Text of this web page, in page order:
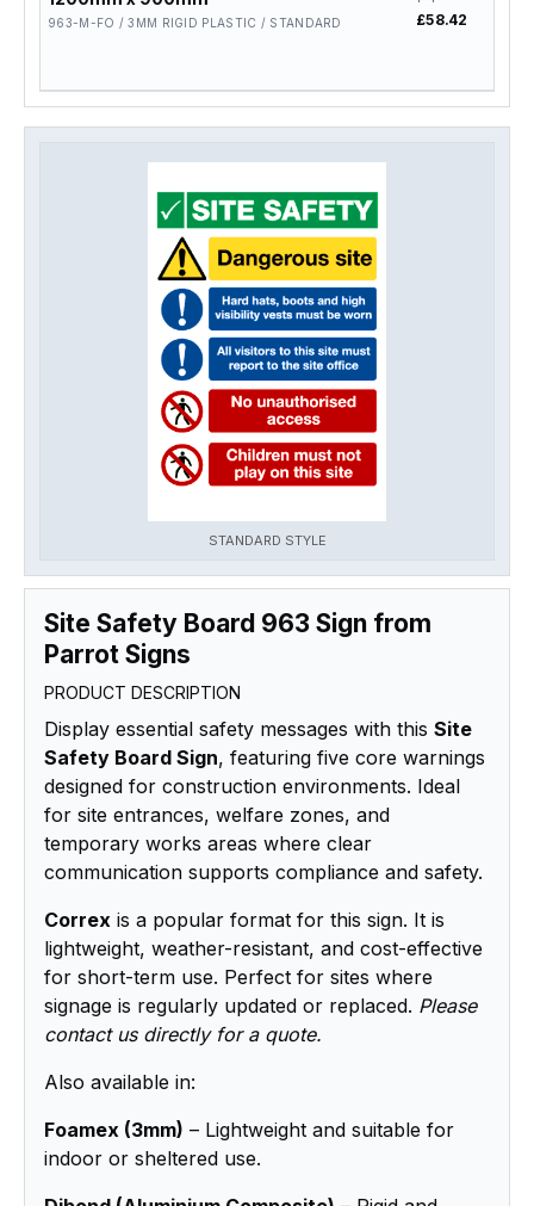
STANDARD STYLE
Site Safety Board 963 Sign from
Parrot Signs
PRODUCT DESCRIPTION
Display essential safety messages with this Site
Safety Board Sign, featuring five core warnings
designed for construction environments. Ideal
for site entrances, welfare zones, and
temporary works areas where clear
communication supports compliance and safety.
Correx is a popular format for this sign. It is
lightweight, weather-resistant, and cost-effective
for short-term use. Perfect for sites where
signage is regularly updated or replaced. Please
contact us directly for a quote.
Also available in:
Foamex (3mm) – Lightweight and suitable for
indoor or sheltered use.
963-M-FO / 3MM RIGID PLASTIC / STANDARD £58.42